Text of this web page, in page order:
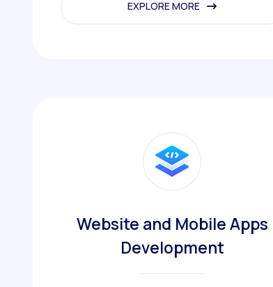
EXPLORE MORE
EXPLORE MORE
Website and Mobile Apps
Development